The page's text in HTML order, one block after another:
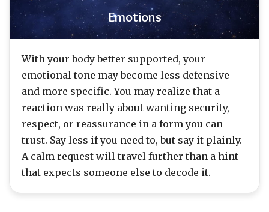
Emotions
With your body better supported, your
emotional tone may become less defensive
and more specific. You may realize that a
reaction was really about wanting security,
respect, or reassurance in a form you can
trust. Say less if you need to, but say it plainly.
A calm request will travel further than a hint
that expects someone else to decode it.